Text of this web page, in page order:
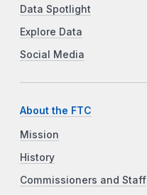
Data Spotlight
Explore Data
Social Media
About the FTC
Mission
History
Commissioners and Staff